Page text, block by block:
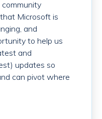
Microsoft is
and
to help us
and
updates so
can pivot where